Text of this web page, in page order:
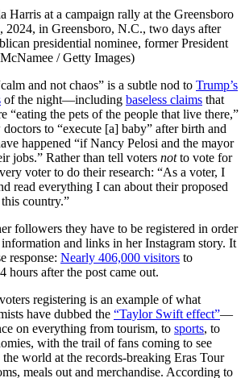
Harris at a campaign rally at the Greensboro
2024, in Greensboro, N.C., two days after
presidential nominee, former President
/ Getty Images)
and not chaos” is a subtle nod to Trump’s
of the night—including baseless claims that
“eating the pets of the people that live there,”
doctors to “execute [a] baby” after birth and
happened “if Nancy Pelosi and the mayor
jobs.” Rather than tell voters notto vote for
voter to do their research: “As a voter, I
read everything I can about their proposed
country.”
followers they have to be registered in order
and links in her Instagram story. It
response: Nearly 406,000 visitors to
hours after the post came out.
registering is an example of what
have dubbed the “Taylor Swift effect”—
on everything from tourism, to sports, to
with the trail of fans coming to see
world at the records-breaking Eras Tour
meals out and merchandise. According to